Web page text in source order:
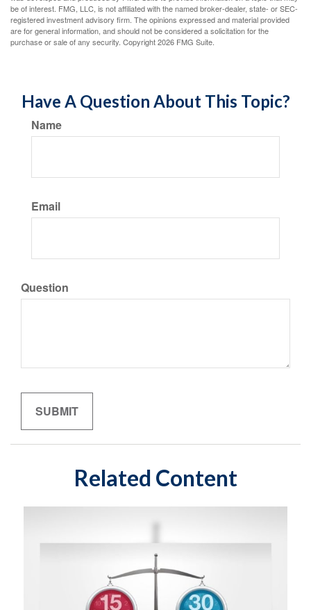
be of interest. FMG, LLC, is not affiliated with the named broker-dealer, state- or SEC-
registered investment advisory firm. The opinions expressed and material provided
are for general information, and should not be considered a solicitation for the
purchase or sale of any security. Copyright2026 FMG Suite.
Have A Question About This Topic?
Name
Email
Question
Related Content